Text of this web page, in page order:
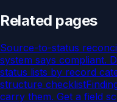
Related pages
Source-to-status
system says compliant.
status lists by record
structure checklist
carry them. Get a field